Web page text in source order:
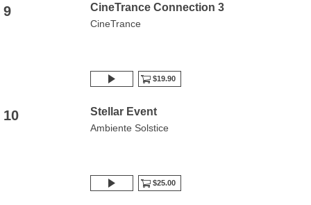
9 CineTrance Connection 3
CineTrance
$19.90
10 Stellar Event
Ambiente Solstice
$25.00